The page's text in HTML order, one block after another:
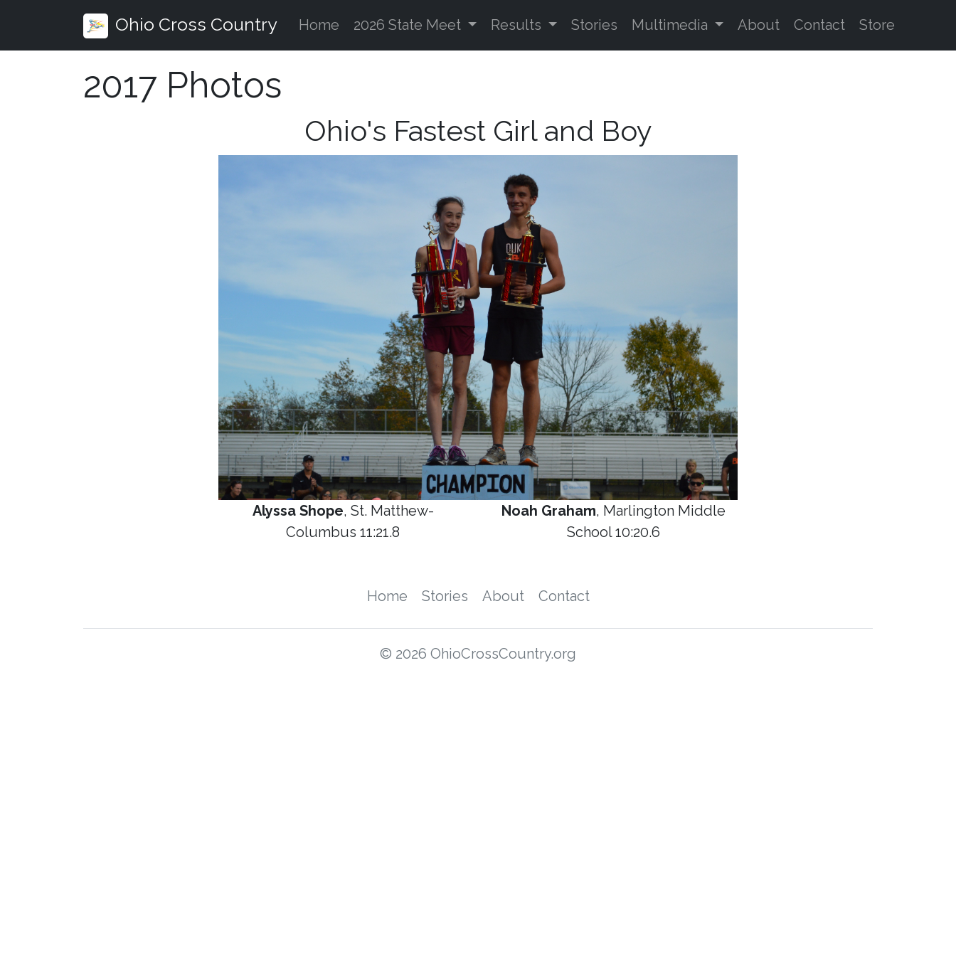
Ohio Cross Country Home 2026 State Meet Results Stories Multimedia About Contact Store
2017 Photos
Ohio's Fastest Girl and Boy
Alyssa Shope, St. Matthew-
Columbus 11:21.8
Noah Graham, Marlington Middle
School 10:20.6
Home Stories About Contact
© 2026 OhioCrossCountry.org